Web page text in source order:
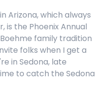
Arizona, which always
the Phoenix Annual
family tradition
folks when I get a
in Sedona, late
to catch the Sedona